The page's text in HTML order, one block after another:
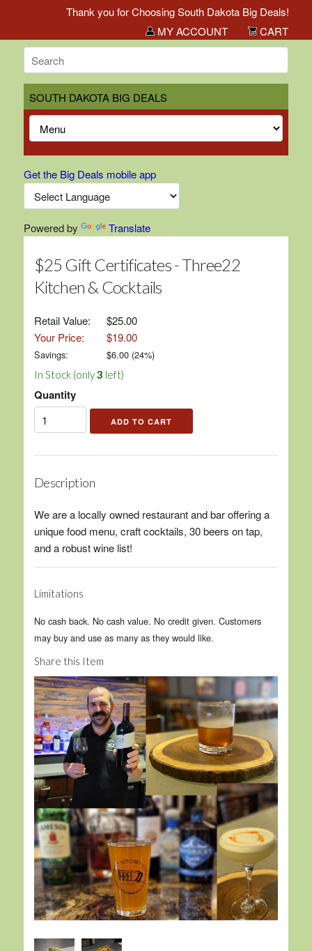
Thank you for Choosing South Dakota Big Deals!
MY ACCOUNT
CART
SOUTH DAKOTA BIG DEALS
Get the Big Deals mobile app
Powered by Translate
$25 Gift Certificates - Three22
Kitchen & Cocktails
Retail Value:
$25.00
Your Price:
$19.00
Savings: $6.00(24%)
In Stock (only3 left)
Quantity
Description
We are a locally owned restaurant and bar offering a
unique food menu, craft cocktails, 30 beers on tap,
and a robust wine list!
Limitations
No cash back. No cash value. No credit given. Customers
may buy and use as many as they would like.
Share this Item